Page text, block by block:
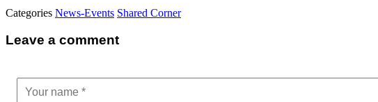
Categories News-Events Shared Corner
Leave a comment